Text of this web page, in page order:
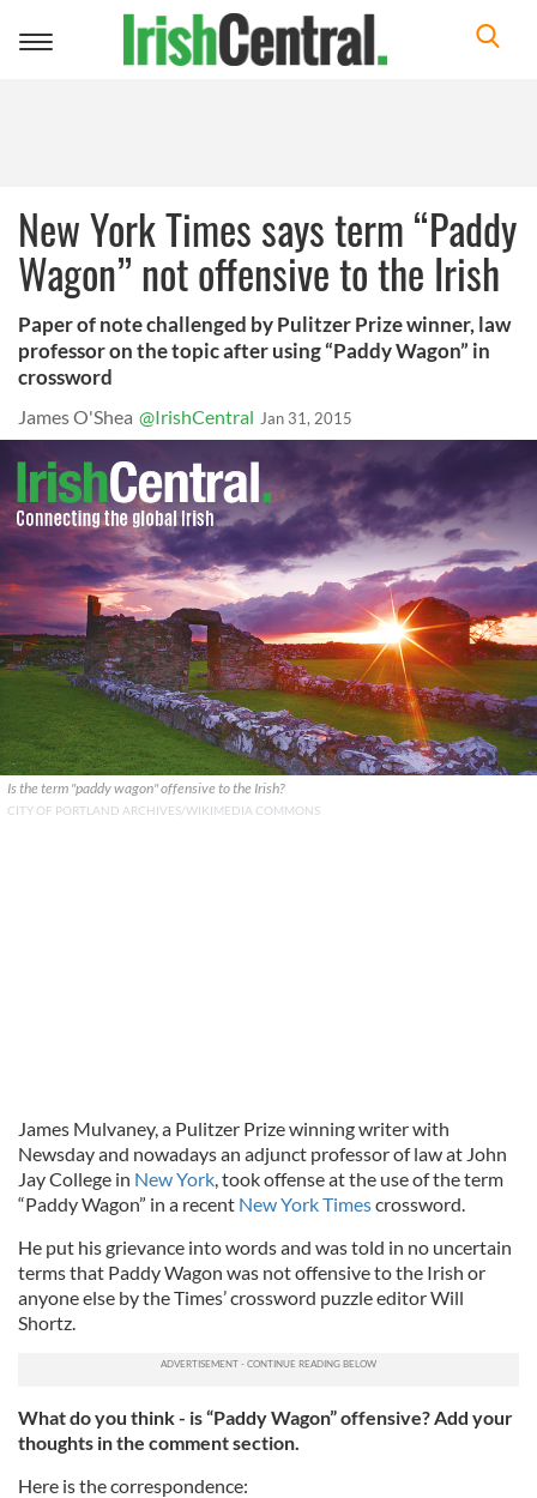
Toggle
New York Times says term “Paddy
Wagon” not offensive to the Irish
Paper of note challenged by Pulitzer Prize winner, law
professor on the topic after using “Paddy Wagon” in
crossword
James O'Shea @IrishCentral Jan 31, 2015
Is the term "paddy wagon" offensive to the Irish?
CITY OF PORTLAND ARCHIVES/WIKIMEDIA COMMONS
James Mulvaney, a Pulitzer Prize winning writer with
Newsday and nowadays an adjunct professor of law at John
Jay College in New York, took offense at the use of the term
“Paddy Wagon” in a recent New York Timescrossword.
He put his grievance into words and was told in no uncertain
terms that Paddy Wagon was not offensive to the Irish or
anyone else by the Times’ crossword puzzle editor Will
Shortz.
What do you think - is “Paddy Wagon” offensive? Add your
thoughts in the comment section.
Here is the correspondence: